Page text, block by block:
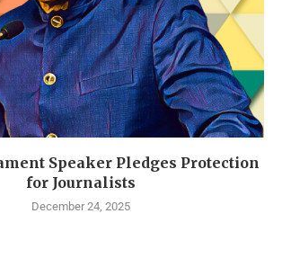
Speaker Pledges Protection
for Journalists
December 24, 2025